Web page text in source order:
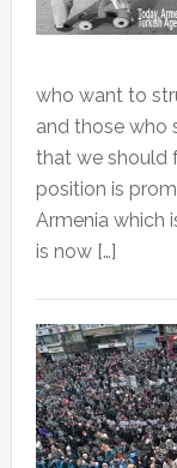
who want to
and those who
that we should
position is
Armenia which
is now […]